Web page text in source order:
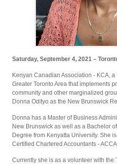
Saturday, September 4, 2021 –
Kenyan Canadian Association - KCA,
Greater Toronto Area that implements
community and other marginalized
Donna Odityo as the New Brunswick
Donna has a Master of Business
New Brunswick as well as a Bachelor
Degree from Kenyatta University. She
Certified Chartered Accountants - ACCA
Currently she is as a volunteer with the